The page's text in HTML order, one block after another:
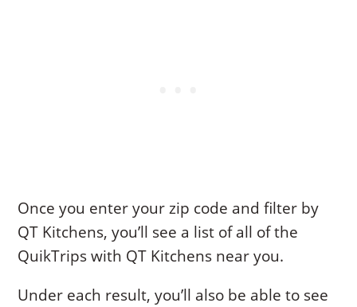
Once you enter your zip code and filter by
QT Kitchens, you’ll see a list of all of the
QuikTrips with QT Kitchens near you.
Under each result, you’ll also be able to see